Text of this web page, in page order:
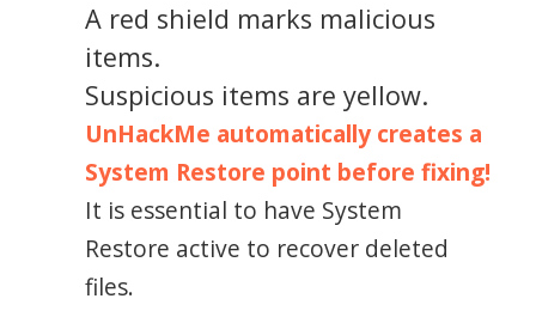
A red shield marks malicious
items.
Suspicious items are yellow.
UnHackMe automatically creates a
System Restore point before fixing!
It is essential to have System
Restore active to recover deleted
files.